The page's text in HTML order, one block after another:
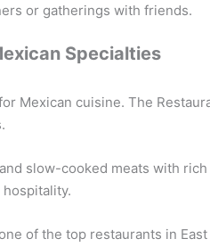
or gatherings with friends.
Specialties
Mexican cuisine. The
slow-cooked meats with
of the top restaurants in East